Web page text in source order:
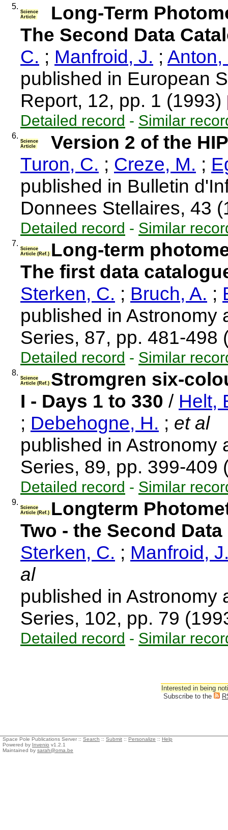
5.
Science
Article
Long-Term
The Second Data
C. ; Manfroid, J. ; Anton,
published in European
Report, 12, pp. 1 (1993)
Detailed record - Similar
6.
Science
Article
Version 2 of the
Turon, C. ; Creze, M. ;
published in Bulletin
Donnees Stellaires, 43
Detailed record - Similar
7.
Science
Article (Ref.) Long-term
The first data
Sterken, C. ; Bruch, A. ;
published in Astronomy
Series, 87, pp. 481-498
Detailed record - Similar
8.
Science
Article (Ref.) Stromgren six-
I - Days 1 to 330 / Helt,
; Debehogne, H. ; et al
published in Astronomy
Series, 89, pp. 399-409
Detailed record - Similar
9.
Science
Article (Ref.) Longterm
Two - the Second
Sterken, C. ; Manfroid,
al
published in Astronomy
Series, 102, pp. 79
Detailed record - Similar
Interested in being
Subscribe to the
Space Pole Publications Server :: Search :: Submit :: Personalize :: Help
Powered by Invenio v1.2.1
Maintained by sarah@oma.be